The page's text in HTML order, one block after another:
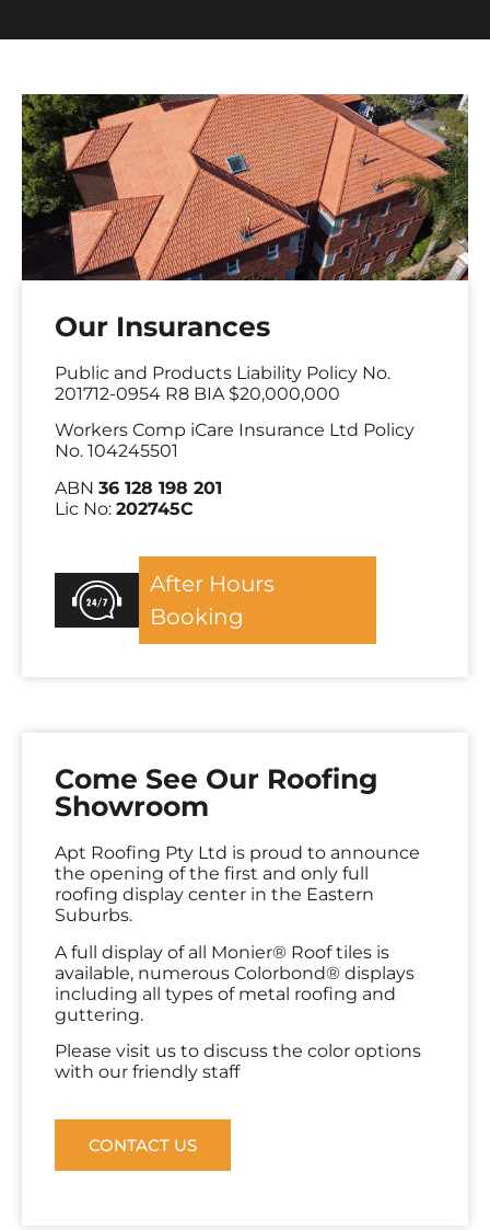
Our Insurances
Public and Products Liability Policy No.
201712-0954 R8 BIA $20,000,000
Workers Comp iCare Insurance Ltd Policy
No. 104245501
ABN 36 128 198 201
Lic No: 202745C
After Hours
Booking
Come See Our Roofing
Showroom
Apt Roofing Pty Ltd is proud to announce
the opening of the first and only full
roofing display center in the Eastern
Suburbs.
A full display of all Monier® Roof tiles is
available, numerous Colorbond® displays
including all types of metal roofing and
guttering.
Please visit us to discuss the color options
with our friendly staff
CONTACT US